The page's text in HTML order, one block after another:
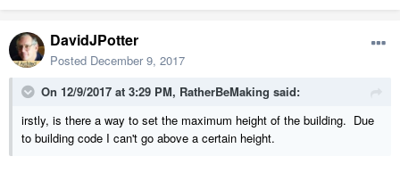
DavidJPotter
Posted December 9, 2017
On 12/9/2017 at 3:29 PM, RatherBeMaking said:
irstly, is there a way to set the maximum height of the building. Due
to building code I can't go above a certain height.